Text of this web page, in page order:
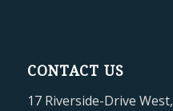
CONTACT US
17 Riverside-Drive West,